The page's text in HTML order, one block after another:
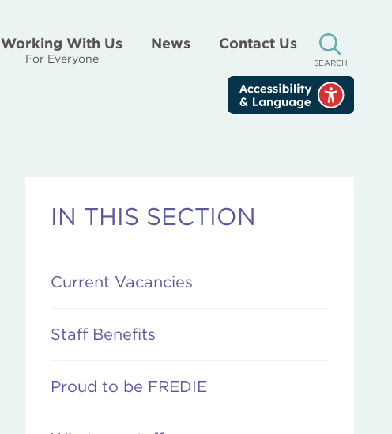
Working With Us
For Everyone
News Contact Us
SEARCH
IN THIS SECTION
Current Vacancies
Staff Benefits
Proud to be FREDIE